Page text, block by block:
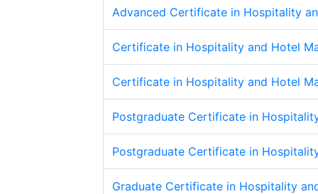
Advanced Certificate in Hospitality
Certificate in Hospitality and Hotel
Certificate in Hospitality and Hotel
Postgraduate Certificate in
Postgraduate Certificate in
Graduate Certificate in Hospitality